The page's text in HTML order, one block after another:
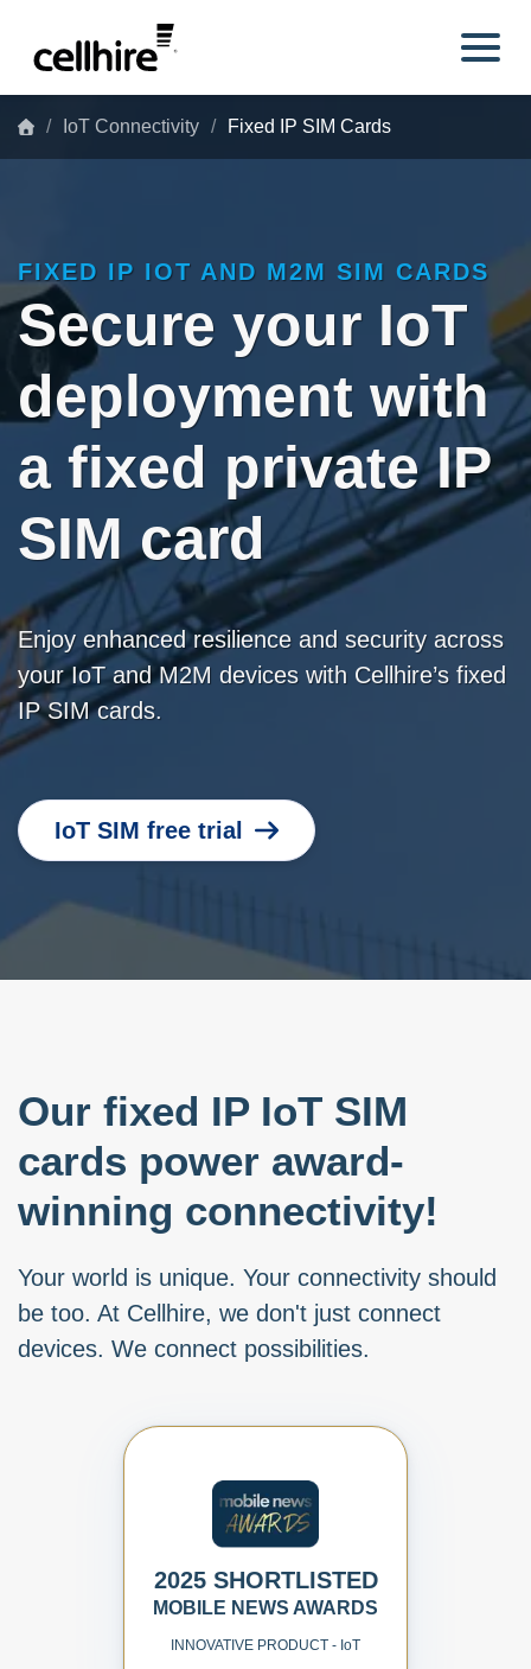
IoT Connectivity Fixed IP SIM Cards
FIXED IP IOT AND M2M SIM CARDS
Secure your IoT
deployment with
a fixed private IP
SIM card
Enjoy enhanced resilience and security across
your IoT and M2M devices with Cellhire’s fixed
IP SIM cards.
IoT SIM free trial
Our fixed IP IoT SIM
cards power award-
winning connectivity!
Your world is unique. Your connectivity should
be too. At Cellhire, we don't just connect
devices. We connect possibilities.
2025 SHORTLISTED
MOBILE NEWS AWARDS
INNOVATIVE PRODUCT - IoT